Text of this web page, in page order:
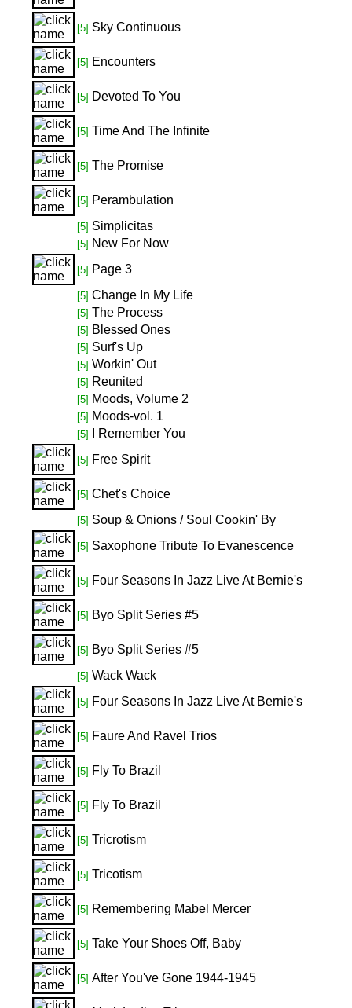
[5] Sky Continuous
[5] Encounters
[5] Devoted To You
[5] Time And The Infinite
[5] The Promise
[5] Perambulation
[5] Simplicitas
[5] New For Now
[5] Page 3
[5] Change In My Life
[5] The Process
[5] Blessed Ones
[5] Surf's Up
[5] Workin' Out
[5] Reunited
[5] Moods, Volume 2
[5] Moods-vol. 1
[5] I Remember You
[5] Free Spirit
[5] Chet's Choice
[5] Soup & Onions / Soul Cookin' By
[5] Saxophone Tribute To Evanescence
[5] Four Seasons In Jazz Live At Bernie's
[5] Byo Split Series #5
[5] Byo Split Series #5
[5] Wack Wack
[5] Four Seasons In Jazz Live At Bernie's
[5] Faure And Ravel Trios
[5] Fly To Brazil
[5] Fly To Brazil
[5] Tricrotism
[5] Tricotism
[5] Remembering Mabel Mercer
[5] Take Your Shoes Off, Baby
[5] After You've Gone 1944-1945